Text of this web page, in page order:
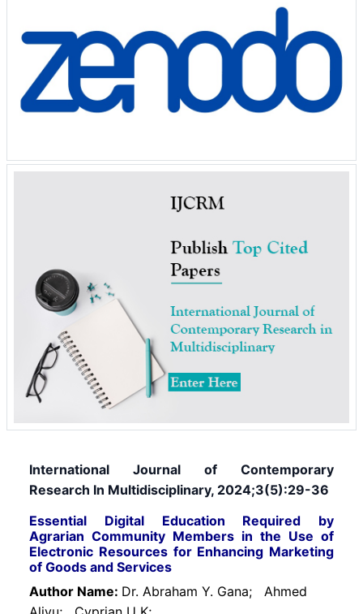
International Journal of Contemporary
Research In Multidisciplinary, 2024;3(5):29-36
Essential Digital Education Required by
Agrarian Community Members in the Use of
Electronic Resources for Enhancing Marketing
of Goods and Services
Author Name: Dr. Abraham Y. Gana; Ahmed